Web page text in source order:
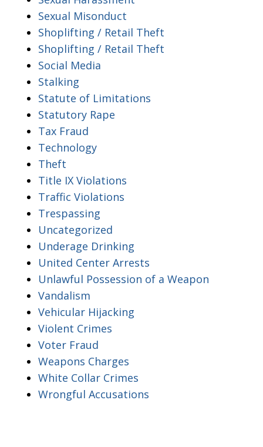
Sexual Misonduct
Shoplifting / Retail Theft
Shoplifting / Retail Theft
Social Media
Stalking
Statute of Limitations
Statutory Rape
Tax Fraud
Technology
Theft
Title IX Violations
Traffic Violations
Trespassing
Uncategorized
Underage Drinking
United Center Arrests
Unlawful Possession of a Weapon
Vandalism
Vehicular Hijacking
Violent Crimes
Voter Fraud
Weapons Charges
White Collar Crimes
Wrongful Accusations